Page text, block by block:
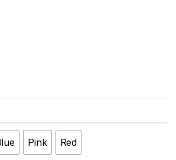
Pink Red